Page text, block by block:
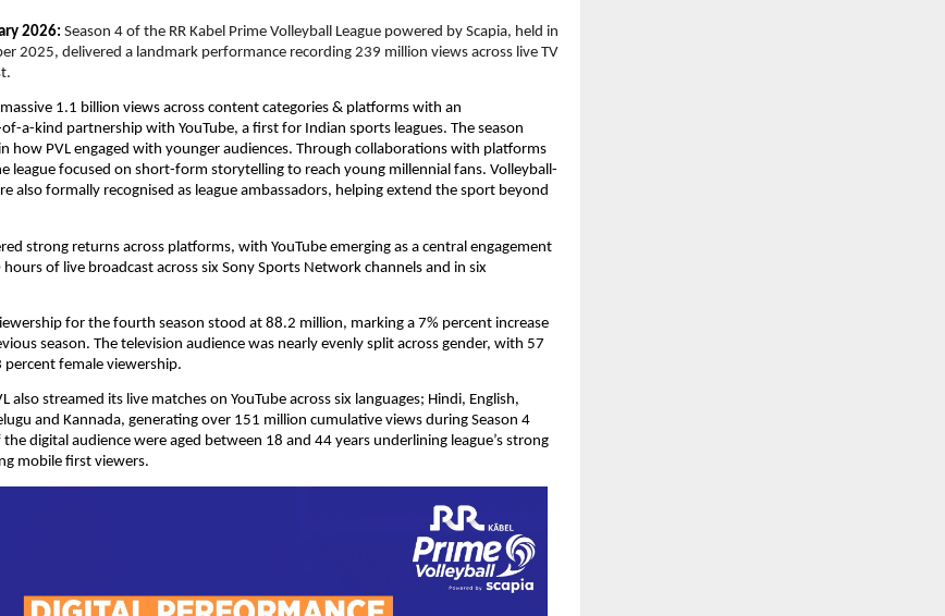
2026: Season 4 of the RR Kabel Prime Volleyball League powered by Scapia, held in
2025, delivered a landmark performance recording 239 million views across live TV
1.1 billion views across content categories & platforms with an
a-kind partnership with YouTube, a first for Indian sports leagues. The season
how PVL engaged with younger audiences. Through collaborations with platforms
league focused on short-form storytelling to reach young millennial fans. Volleyball-
also formally recognised as league ambassadors, helping extend the sport beyond
strong returns across platforms, with YouTube emerging as a central engagement
of live broadcast across six Sony Sports Network channels and in six
for the fourth season stood at 88.2 million, marking a 7% percent increase
season. The television audience was nearly evenly split across gender, with 57
percent female viewership.
also streamed its live matches on YouTube across six languages; Hindi, English,
and Kannada, generating over 151 million cumulative views during Season 4
digital audience were aged between 18 and 44 years underlining league’s strong
mobile first viewers.